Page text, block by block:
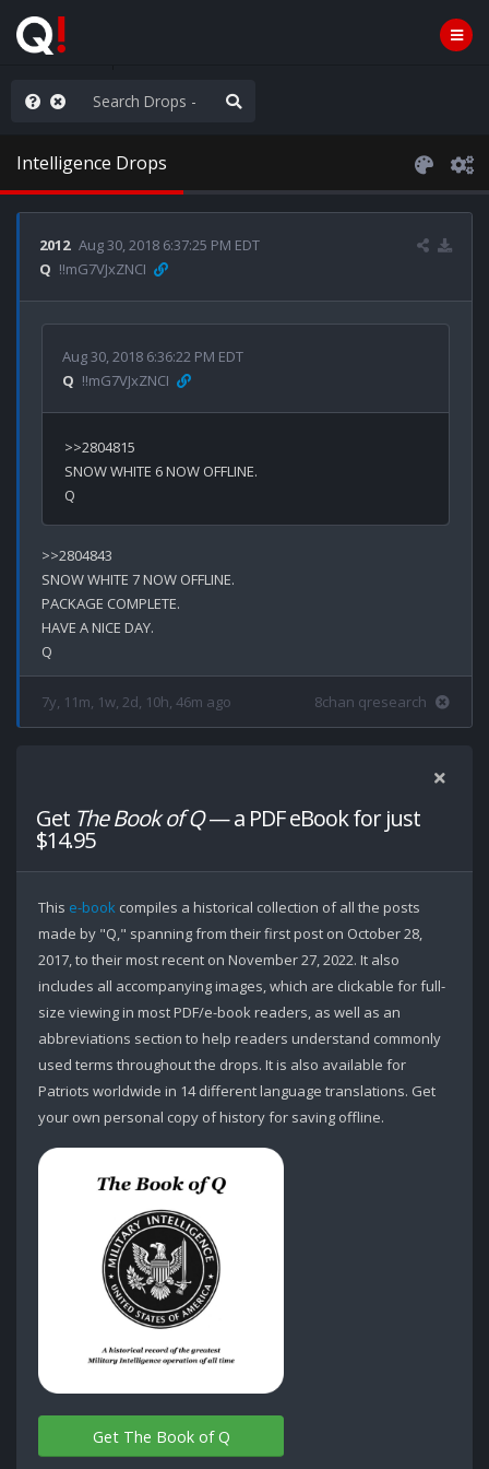
The People
Intelligence Drops
2012 Aug 30, 2018 6:37:25 PM EDT
Q !!mG7VJxZNCI
Aug 30, 2018 6:36:22 PM EDT
Q !!mG7VJxZNCI
>>2804815
SNOW WHITE 6 NOW OFFLINE.
>>2804843
SNOW WHITE 7 NOW OFFLINE.
PACKAGE COMPLETE.
HAVE A NICE DAY.
7y, 11m, 1w, 2d, 10h, 46m ago 8chan qresearch
Get The Book of Q— a PDF eBook for just
$14.95
This e-book compiles a historical collection of all the posts
made by "Q," spanning from their first post on October 28,
2017, to their most recent on November 27, 2022. It also
includes all accompanying images, which are clickable for full-
size viewing in most PDF/e-book readers, as well as an
abbreviations section to help readers understand commonly
used terms throughout the drops. It is also available for
Patriots worldwide in 14 different language translations. Get
your own personal copy of history for saving offline.
Get The Book of Q